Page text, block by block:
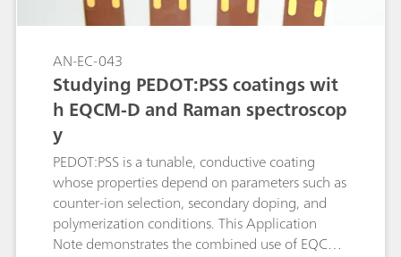
AN-EC-043
Studying PEDOT:PSS coatings wit
h EQCM-D and Raman spectroscop
y
PEDOT:PSS is a tunable, conductive coating
whose properties depend on parameters such as
counter-ion selection, secondary doping, and
polymerization conditions. This Application
Note demonstrates the combined use of EQCM-